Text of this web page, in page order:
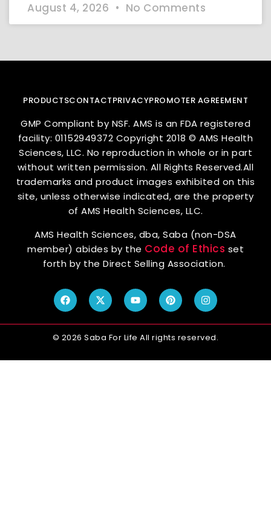
August 4, 2026 No Comments
PRODUCTSCONTACTPRIVACYPROMOTER AGREEMENT
GMP Compliant by NSF. AMS is an FDA registered
facility: 01152949372 Copyright 2018 © AMS Health
Sciences, LLC. No reproduction in whole or in part
without written permission. All Rights Reserved.All
trademarks and product images exhibited on this
site, unless otherwise indicated, are the property
of AMS Health Sciences, LLC.
AMS Health Sciences, dba, Saba (non-DSA
member) abides by the Code of Ethics set
forth by the Direct Selling Association.
© 2026 Saba For Life All rights reserved.